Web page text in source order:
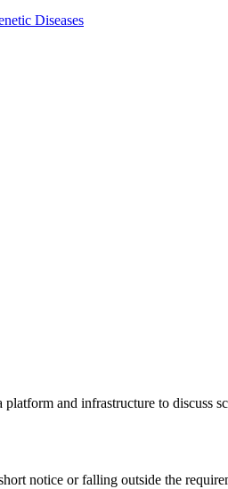
Diseases
and infrastructure to discuss
notice or falling outside the